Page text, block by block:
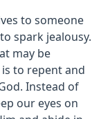
to someone
spark jealousy.
may be
to repent and
Instead of
our eyes on